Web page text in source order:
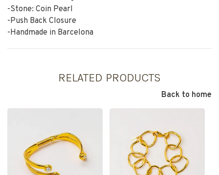
-Stone: Coin Pearl
-Push Back Closure
-Handmade in Barcelona
RELATED PRODUCTS
Back to home